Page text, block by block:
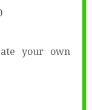
your own